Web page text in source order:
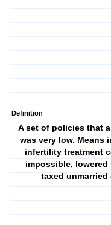
Definition
A set of policies that
was very low. Means
infertility treatment
impossible, lowered
taxed